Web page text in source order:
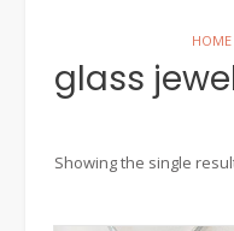
HOME
glass
Showing the single